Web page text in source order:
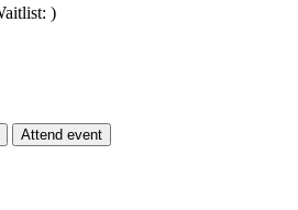
)
Attend event